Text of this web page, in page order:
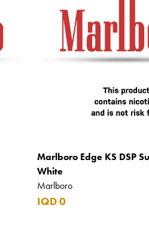
Marlboro Edge KS DSP
White
Marlboro
IQD 0